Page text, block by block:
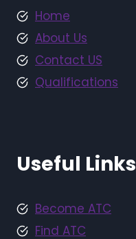
Home
About Us
Contact US
Qualifications
Useful Links
Become ATC
Find ATC